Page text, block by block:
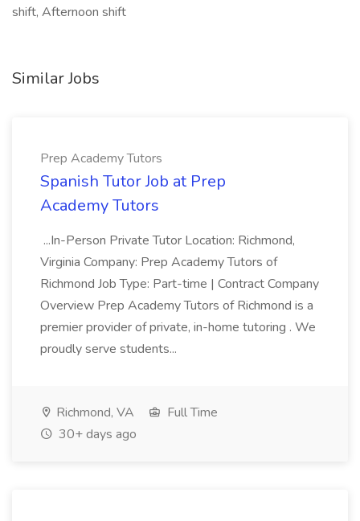
shift, Afternoon shift
Similar Jobs
Prep Academy Tutors
Spanish Tutor Job at Prep
Academy Tutors
...In-Person Private Tutor Location: Richmond,
Virginia Company: Prep Academy Tutors of
Richmond Job Type: Part-time | Contract Company
Overview Prep Academy Tutors of Richmond is a
premier provider of private, in-home tutoring . We
proudly serve students...
Richmond, VA
Full Time
30+ days ago